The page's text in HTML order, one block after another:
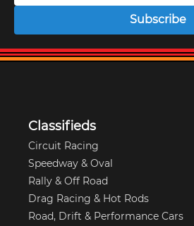
Subscribe
Classifieds
Circuit Racing
Speedway & Oval
Rally & Off Road
Drag Racing & Hot Rods
Road, Drift & Performance Cars